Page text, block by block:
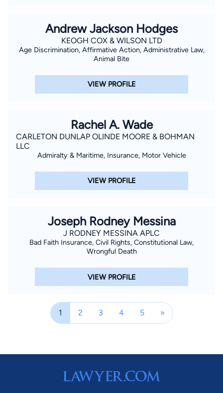
Andrew Jackson Hodges
KEOGH COX & WILSON LTD
Age Discrimination, Affirmative Action, Administrative Law,
Animal Bite
VIEW PROFILE
Rachel A. Wade
CARLETON DUNLAP OLINDE MOORE & BOHMAN
LLC
Admiralty & Maritime, Insurance, Motor Vehicle
VIEW PROFILE
Joseph Rodney Messina
J RODNEY MESSINA APLC
Bad Faith Insurance, Civil Rights, Constitutional Law,
Wrongful Death
VIEW PROFILE
1 2 3 4 5 »